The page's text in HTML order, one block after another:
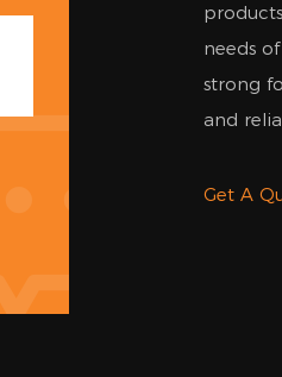
needs
strong
and
Get A